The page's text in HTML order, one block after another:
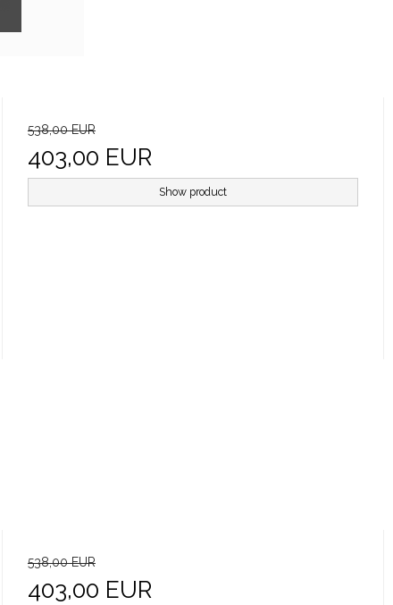
538,00 EUR
403,00 EUR
Show product
538,00 EUR
403,00 EUR